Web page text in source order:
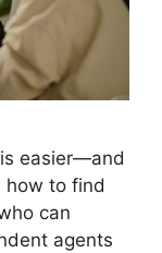
easier—and
to find
can
agents